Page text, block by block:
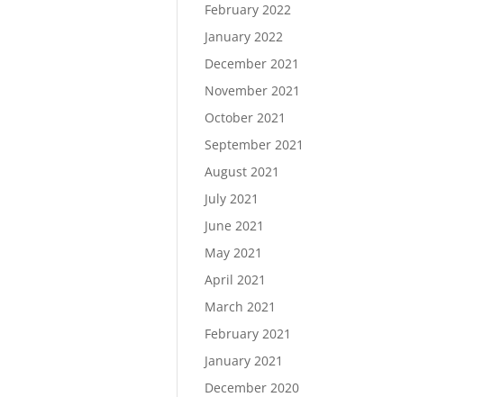
February 2022
January 2022
December 2021
November 2021
October 2021
September 2021
August 2021
July 2021
June 2021
May 2021
April 2021
March 2021
February 2021
January 2021
December 2020